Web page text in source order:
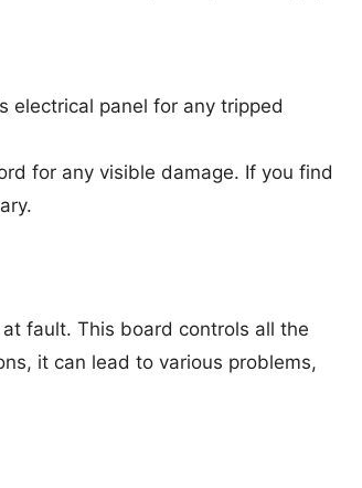
electrical panel for any tripped
for any visible damage. If you find
fault. This board controls all the
it can lead to various problems,